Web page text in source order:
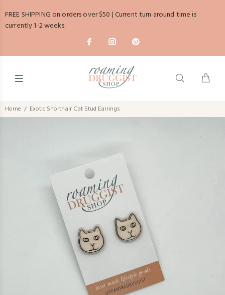
FREE SHIPPING on orders over $50 | Current turn around time is
currently 1-2 weeks.
Home Exotic Shorthair Cat Stud Earrings